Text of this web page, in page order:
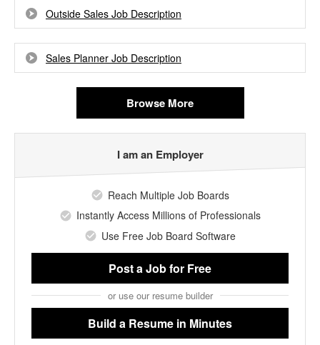
Outside Sales Job Description
Sales Planner Job Description
Browse More
I am an Employer
Reach Multiple Job Boards
Instantly Access Millions of Professionals
Use Free Job Board Software
Post a Jobfor Free
or use our resume builder
Build a Resume in Minutes